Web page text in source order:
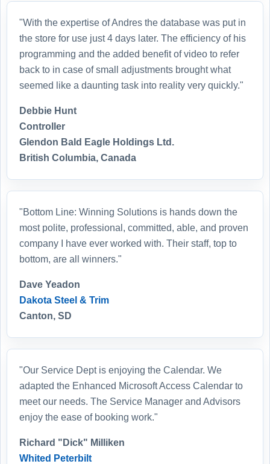
"With the expertise of Andres the database was put in
the store for use just 4 days later. The efficiency of his
programming and the added benefit of video to refer
back to in case of small adjustments brought what
seemed like a daunting task into reality very quickly."
Debbie Hunt
Controller
Glendon Bald Eagle Holdings Ltd.
British Columbia, Canada
"Bottom Line: Winning Solutions is hands down the
most polite, professional, committed, able, and proven
company I have ever worked with. Their staff, top to
bottom, are all winners."
Dave Yeadon
Dakota Steel & Trim
Canton, SD
"Our Service Dept is enjoying the Calendar. We
adapted the Enhanced Microsoft Access Calendar to
meet our needs. The Service Manager and Advisors
enjoy the ease of booking work."
Richard "Dick" Milliken
Whited Peterbilt